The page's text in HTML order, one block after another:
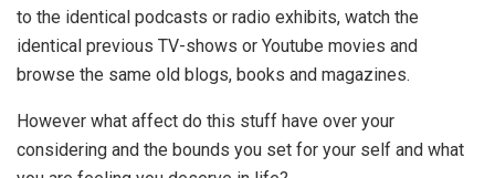
to the identical podcasts or radio exhibits, watch the
identical previous TV-shows or Youtube movies and
browse the same old blogs, books and magazines.
However what affect do this stuff have over your
considering and the bounds you set for your self and what